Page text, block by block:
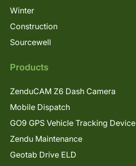
Winter
Construction
Sourcewell
Products
ZenduCAM Z6 Dash Camera
Mobile Dispatch
GO9 GPS Vehicle Tracking Device
Zendu Maintenance
Geotab Drive ELD